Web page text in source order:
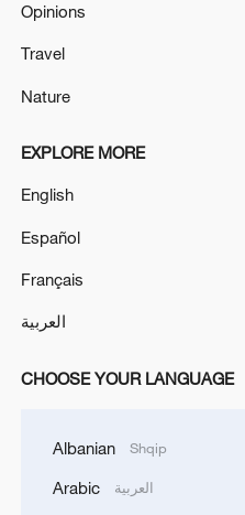
Saudi Arabia, Pakistan
03:45, 08-Aug-2026
DPRK
Opinions
Travel
Nature
EXPLORE MORE
English
Español
Français
العربية
CHOOSE YOUR LANGUAGE
Albanian Shqip
Arabic العربية